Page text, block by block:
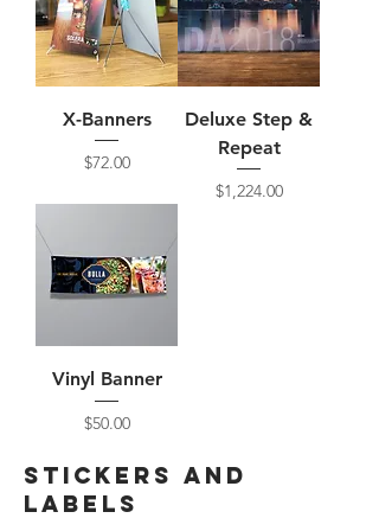
X-Banners
Price
$72.00
Deluxe Step &
Repeat
Price
$1,224.00
Vinyl Banner
Price
$50.00
Stickers and
labels